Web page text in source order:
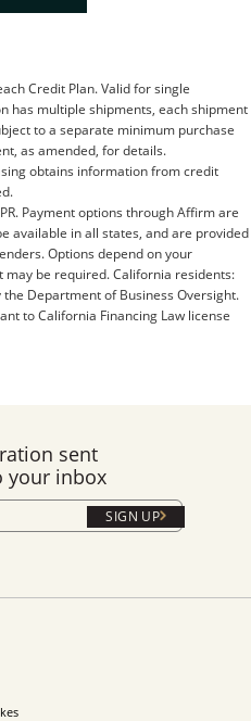
Credit Plan. Valid for single
has multiple shipments, each shipment
to a separate minimum purchase
as amended, for details.
obtains information from credit
Payment options through Affirm are
available in all states, and are provided
Options depend on your
may be required. California residents:
Department of Business Oversight.
to California Financing Law license
sent
your inbox
SIGN UP